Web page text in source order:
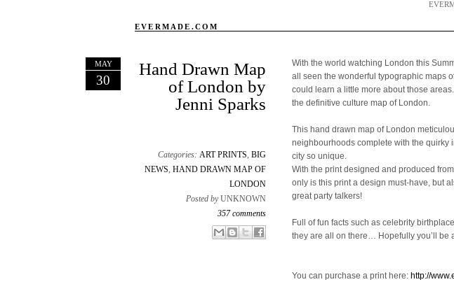
EVERMADE.COM
MAY
30
Hand Drawn Map
of London by
Jenni Sparks
Categories: ART PRINTS, BIG
NEWS, HAND DRAWN MAP OF
LONDON
Posted by UNKNOWN
357 comments
Email ThisBlogThis!
Share to X
Share to Facebook
With the world watching London this
all seen the wonderful typographic maps
could learn a little more about those
the definitive culture map of London.
This hand drawn map of London
neighbourhoods complete with the quirky
city so unique.
With the print designed and produced
only is this print a design must-have, but
great party talkers!
Full of fun facts such as celebrity
they are all on there… Hopefully you’ll be
You can purchase a print here: http://